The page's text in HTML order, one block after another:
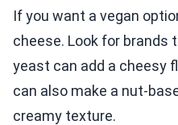
If you want a vegan
cheese. Look for brands
yeast can add a cheesy
can also make a nut-
creamy texture.